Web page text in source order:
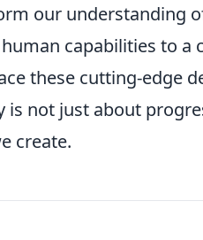
our understanding
capabilities to a
these cutting-edge
not just about
create.